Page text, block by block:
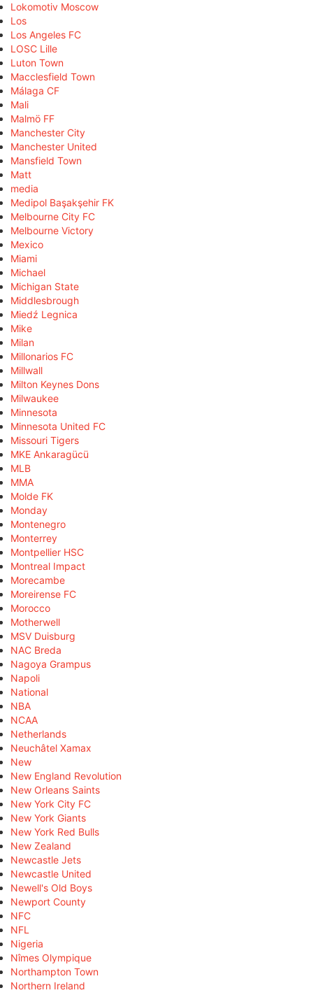
Lokomotiv Moscow
Los
Los Angeles FC
LOSC Lille
Luton Town
Macclesfield Town
Málaga CF
Mali
Malmö FF
Manchester City
Manchester United
Mansfield Town
Matt
media
Medipol Başakşehir FK
Melbourne City FC
Melbourne Victory
Mexico
Miami
Michael
Michigan State
Middlesbrough
Miedź Legnica
Mike
Milan
Millonarios FC
Millwall
Milton Keynes Dons
Milwaukee
Minnesota
Minnesota United FC
Missouri Tigers
MKE Ankaragücü
MLB
MMA
Molde FK
Monday
Montenegro
Monterrey
Montpellier HSC
Montreal Impact
Morecambe
Moreirense FC
Morocco
Motherwell
MSV Duisburg
NAC Breda
Nagoya Grampus
Napoli
National
NBA
NCAA
Netherlands
Neuchâtel Xamax
New
New England Revolution
New Orleans Saints
New York City FC
New York Giants
New York Red Bulls
New Zealand
Newcastle Jets
Newcastle United
Newell's Old Boys
Newport County
NFC
NFL
Nigeria
Nîmes Olympique
Northampton Town
Northern Ireland